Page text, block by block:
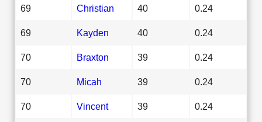
69 Christian 40 0.24
69 Kayden 40 0.24
70 Braxton 39 0.24
70 Micah 39 0.24
70 Vincent 39 0.24